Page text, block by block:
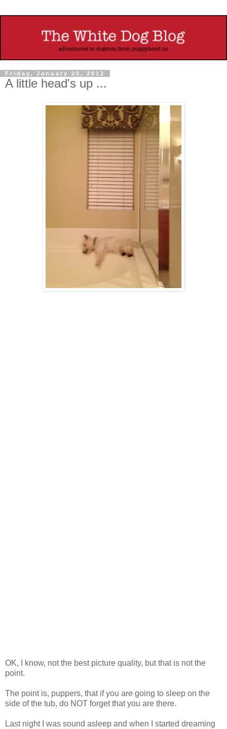
Friday, January 20, 2012
A little head's up ...
OK, I know, not the best picture quality, but that is not the
point.
The point is, puppers, that if you are going to sleep on the
side of the tub, do NOT forget that you are there.
Last night I was sound asleep and when I started dreaming